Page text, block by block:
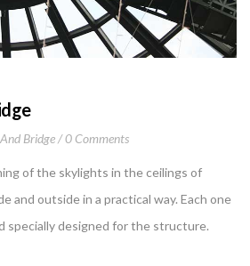
Bridge 0 Comments
of the skylights in the ceilings of
and outside in a practical way. Each one
specially designed for the structure.